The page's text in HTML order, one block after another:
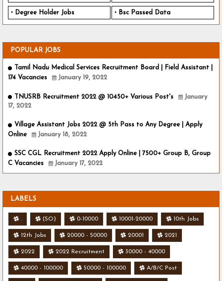
Degree Holder Jobs Bsc Passed Data
POPULAR JOBS
Tamil Nadu Medical Services Recruitment Board | Field Assistant |
174 Vacancies
January 19, 2022
TNUSRB Recruitment 2022 @ 10450+ Various Post's
January
17, 2022
Village Assistant Jobs 2022 @ 5th Pass to Any Degree | Apply
Online
January 18, 2022
SSC CGL Recruitment 2022 Apply Online | 7500+ Group B, Group
C Vacancies
January 17, 2022
LABELS
. (SO) 0-10000 10001-20000 10th Jobs
12th Jobs 20000 - 50000 20001 2021
2022 2022 Recruitment 30000 - 40000
40000 - 100000 50000 - 100000 A/B/C Post